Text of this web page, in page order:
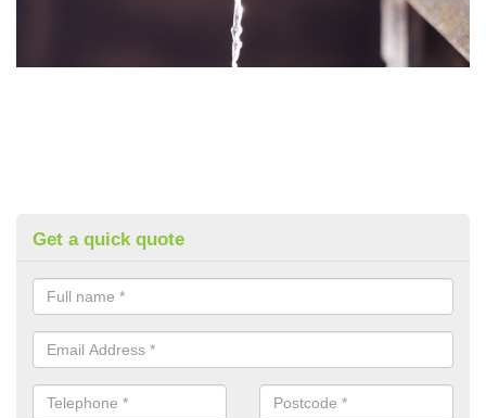
Get a quick quote